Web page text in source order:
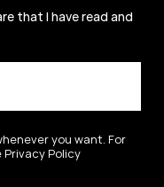
that I have read and
you want. For
Policy